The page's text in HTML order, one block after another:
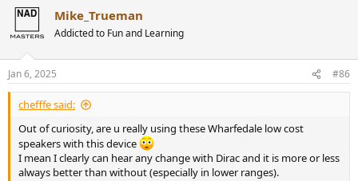
Mike_Trueman
Addicted to Fun and Learning
Jan 6, 2025 #86
chefffe said:
Out of curiosity, are u really using these Wharfedale low cost
speakers with this device
I mean I clearly can hear any change with Dirac and it is more or less
always better than without (especially in lower ranges).